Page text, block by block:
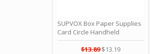
SUPVOX Box Paper Supplies
Card Circle Handheld
Planner Crafting Home
Puncher Single Stationary
$13.89 $13.19